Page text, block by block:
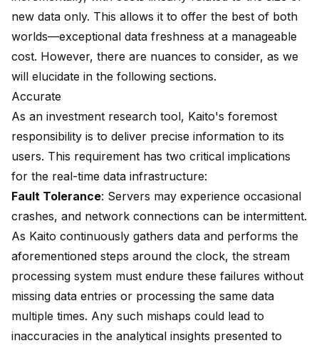
new data only. This allows it to offer the best of both
worlds—exceptional data freshness at a manageable
cost. However, there are nuances to consider, as we
will elucidate in the following sections.
Accurate
As an investment research tool, Kaito's foremost
responsibility is to deliver precise information to its
users. This requirement has two critical implications
for the real-time data infrastructure:
Fault Tolerance: Servers may experience occasional
crashes, and network connections can be intermittent.
As Kaito continuously gathers data and performs the
aforementioned steps around the clock, the stream
processing system must endure these failures without
missing data entries or processing the same data
multiple times. Any such mishaps could lead to
inaccuracies in the analytical insights presented to